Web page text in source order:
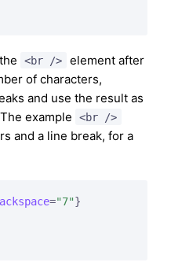
<br />
element after
of characters,
and use the result as
example
<br />
and a line break, for a
="7"}